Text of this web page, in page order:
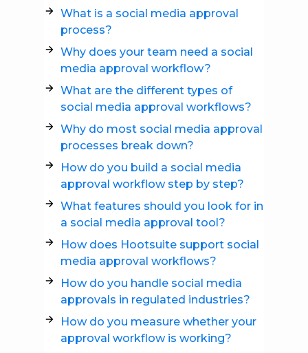
What is a social media approval
process?
Why does your team need a social
media approval workflow?
What are the different types of
social media approval workflows?
Why do most social media approval
processes break down?
How do you build a social media
approval workflow step by step?
What features should you look for in
a social media approval tool?
How does Hootsuite support social
media approval workflows?
How do you handle social media
approvals in regulated industries?
How do you measure whether your
approval workflow is working?